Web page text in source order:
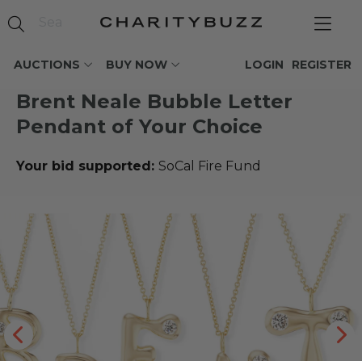
AUCTIONS BUY NOW REGISTER
LOGIN
Brent Neale Bubble Letter
Pendant of Your Choice
Your bid supported: SoCal Fire Fund